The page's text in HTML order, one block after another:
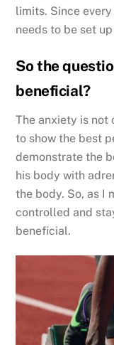
limits. Since
needs to be set
So the
beneficial?
The anxiety is not
to show the best
demonstrate the
his body with
the body. So, as I
controlled and
beneficial.